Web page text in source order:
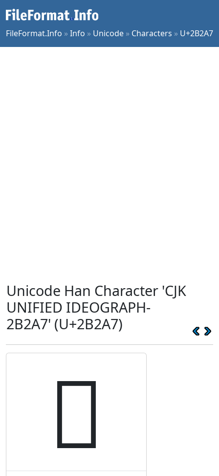
FileFormat.Info »Info » Unicode » Characters » U+2B2A7
Unicode Han Character 'CJK
UNIFIED IDEOGRAPH-
2B2A7' (U+2B2A7)
𫊧